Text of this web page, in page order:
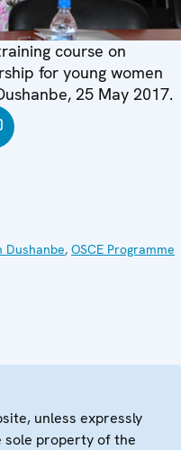
course on
for young women
25 May 2017.
Dushanbe, OSCE Programme
unless expressly
property of the